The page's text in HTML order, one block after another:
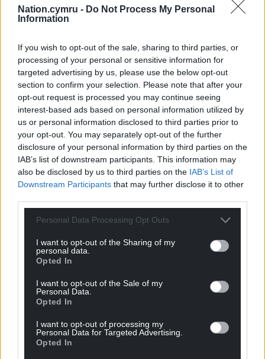
Nation.cymru - Do Not Process My Personal
Information
If you wish to opt-out of the sale, sharing to third parties, or
processing of your personal or sensitive information for
targeted advertising by us, please use the below opt-out
section to confirm your selection. Please note that after your
opt-out request is processed you may continue seeing
interest-based ads based on personal information utilized by
us or personal information disclosed to third parties prior to
your opt-out. You may separately opt-out of the further
disclosure of your personal information by third parties on the
IAB’s list of downstream participants. This information may
also be disclosed by us to third parties on the IAB’s List of
Downstream Participants that may further disclose it to other
Personal Data Processing Opt Outs
I want to opt-out of the Sharing of my
personal data.
Opted In
I want to opt-out of the Sale of my
Personal Data.
Opted In
I want to opt-out of processing my
Personal Data for Targeted Advertising.
Opted In
Support our Nation today
For theprice of a cup of coffeea month you
can help us create an independent, not-for-
profit, national news service for the people of
Wales,
by the people of Wales.